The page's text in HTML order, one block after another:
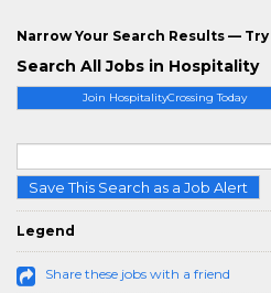
Join HospitalityCrossing Today
Save This Search as a Job Alert
Legend
Share these jobs with a friend
Narrow Your Search Results — Try
Search All Jobs in Hospitality